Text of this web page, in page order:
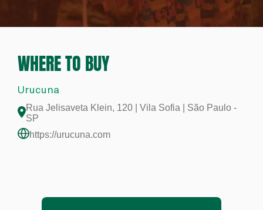
WHERE TO BUY
Urucuna
Rua Jelisaveta Klein, 120 | Vila Sofia | São Paulo -
SP
https://urucuna.com